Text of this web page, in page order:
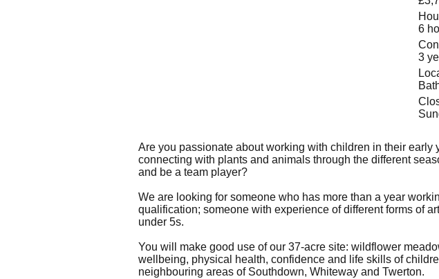
Are you passionate about working with children in their
connecting with plants and animals through the different
and be a team player?
We are looking for someone who has more than a year
qualification; someone with experience of different forms of
under 5s.
You will make good use of our 37-acre site: wildflower
wellbeing, physical health, confidence and life skills of
neighbouring areas of Southdown, Whiteway and Twerton.
6
3